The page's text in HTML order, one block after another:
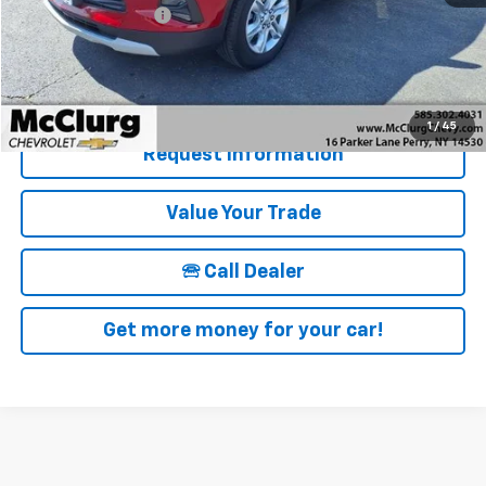
1 / 45
Documentation Fee
McClurg Pricing: $22,846
Details & Photos
Request Information
Value Your Trade
🕾 Call Dealer
Get more money for your car!